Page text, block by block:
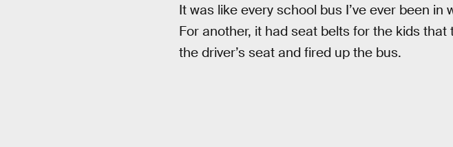
It was like every school bus I’ve ever been
For another, it had seat belts for the kids
the driver’s seat and fired up the bus.